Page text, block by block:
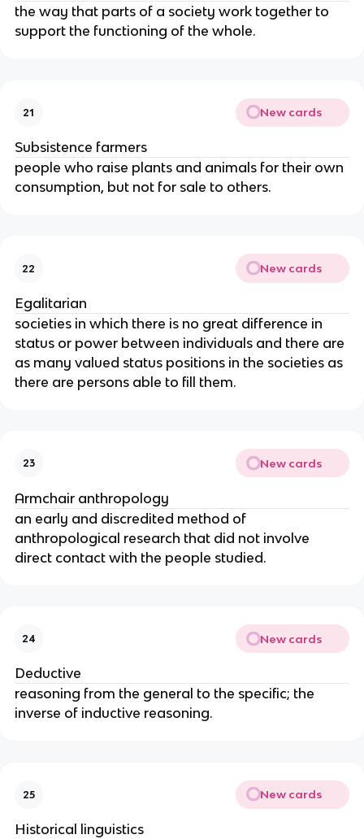
the way that parts of a society work together to
support the functioning of the whole.
21 New cards
Subsistence farmers
people who raise plants and animals for their own
consumption, but not for sale to others.
22 New cards
Egalitarian
societies in which there is no great difference in
status or power between individuals and there are
as many valued status positions in the societies as
there are persons able to fill them.
23 New cards
Armchair anthropology
an early and discredited method of
anthropological research that did not involve
direct contact with the people studied.
24 New cards
Deductive
reasoning from the general to the specific; the
inverse of inductive reasoning.
25 New cards
Historical linguistics